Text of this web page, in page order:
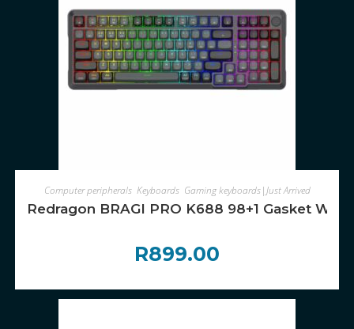
ADD TO CART
Computer peripherals, Keyboards, Gaming keyboards|Just Arrived
Redragon BRAGI PRO K688 98+1 Gasket
R899.00